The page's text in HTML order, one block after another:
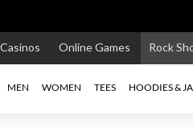
Casinos Online Games Rock
MEN WOMEN TEES HOODIES &